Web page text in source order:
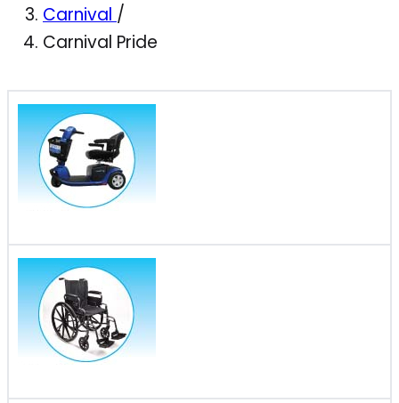
Carnival /
Carnival Pride